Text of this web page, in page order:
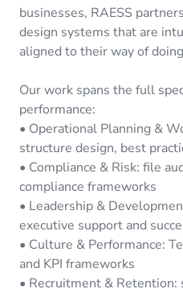
businesses, RAESS
design systems that are
aligned to their way of
Our work spans the full
performance:
• Operational Planning &
structure design, best
• Compliance & Risk: file
compliance frameworks
• Leadership &
executive support and
• Culture & Performance:
and KPI frameworks
• Recruitment & Retention: